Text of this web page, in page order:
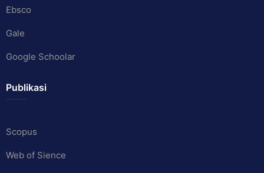
Ebsco
Gale
Google Schoolar
Publikasi
Scopus
Web of Sience